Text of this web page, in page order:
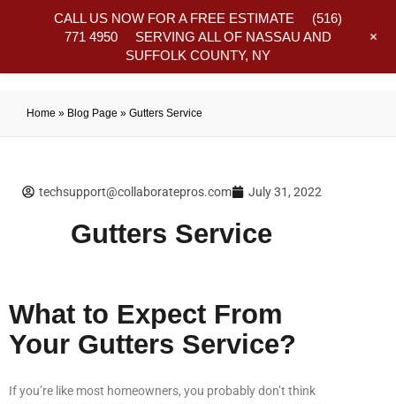
Home » Blog Page » Gutters Service
techsupport@collaboratepros.com July 31, 2022
Gutters Service
What to Expect From
Your Gutters Service?
If you’re like most homeowners, you probably don’t think
CALL US NOW FOR A FREE ESTIMATE (516)
771 4950 SERVING ALL OF NASSAU AND
SUFFOLK COUNTY, NY
+